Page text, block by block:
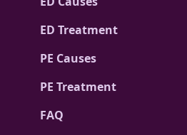
ED Treatment
PE Causes
PE Treatment
FAQ